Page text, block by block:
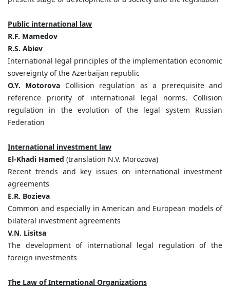
Public international law
R.F. Mamedov
R.S. Abiev
International legal principles of the implementation economic
sovereignty of the Azerbaijan republic
O.Y. Motorova Collision regulation as a prerequisite and
reference priority of international legal norms. Collision
regulation in the evolution of the legal system Russian
Federation
International investment law
El-Khadi Hamed (translation N.V. Morozova)
Recent trends and key issues on international investment
agreements
E.R. Bozieva
Common and especially in American and European models of
bilateral investment agreements
V.N. Lisitsa
The development of international legal regulation of the
foreign investments
The Law of International Organizations